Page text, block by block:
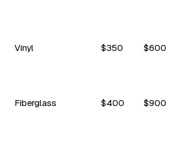
Vinyl $350 $600
Fiberglass $400 $900